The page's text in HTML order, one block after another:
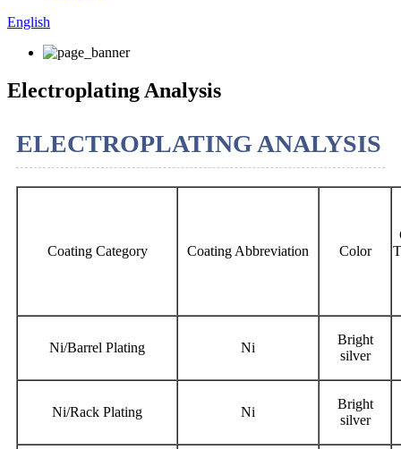
English
Electroplating Analysis
ELECTROPLATING ANALYSIS
Coating Category Coating Abbreviation Color
Ni/Barrel Plating Ni
Bright
silver
Ni/Rack Plating Ni
Bright
silver